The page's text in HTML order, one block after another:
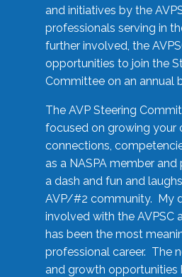
and initiatives by the
professionals serving in
further involved, the
opportunities to join the
Committee on an annual
The AVP Steering
focused on growing your
connections,
as a NASPA member
a dash and fun and
AVP/#2 community. My
involved with the AVPSC
has been the most
professional career. The
and growth opportunities